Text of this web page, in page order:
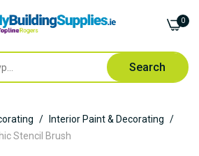
Search
0
Interior Paint & Decorating
Stencil Brush